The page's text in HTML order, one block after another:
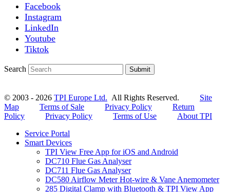
Facebook
Instagram
LinkedIn
Youtube
Tiktok
Search Submit
© 2003 - 2026 TPI Europe Ltd. All Rights Reserved. Site
Map
Terms of Sale Privacy Policy
Return
Policy
Privacy Policy Terms of Use
About TPI
Service Portal
Smart Devices
TPI View Free App for iOS and Android
DC710 Flue Gas Analyser
DC711 Flue Gas Analyser
DC580 Airflow Meter Hot-wire & Vane Anemometer
285 Digital Clamp with Bluetooth & TPI View App